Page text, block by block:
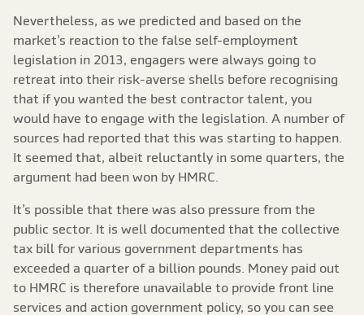
Nevertheless, as we predicted and based on the
market’s reaction to the false self-employment
legislation in 2013, engagers were always going to
retreat into their risk-averse shells before recognising
that if you wanted the best contractor talent, you
would have to engage with the legislation. A number of
sources had reported that this was starting to happen.
It seemed that, albeit reluctantly in some quarters, the
argument had been won by HMRC.
It’s possible that there was also pressure from the
public sector. It is well documented that the collective
tax bill for various government departments has
exceeded a quarter of a billion pounds. Money paid out
to HMRC is therefore unavailable to provide front line
services and action government policy, so you can see